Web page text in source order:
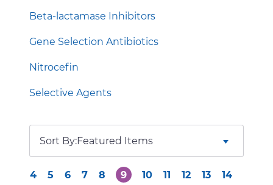
Beta-lactamase Inhibitors
Gene Selection Antibiotics
Nitrocefin
Selective Agents
4 5 6 7 8 9 10 11 12 13 14
Sort By: